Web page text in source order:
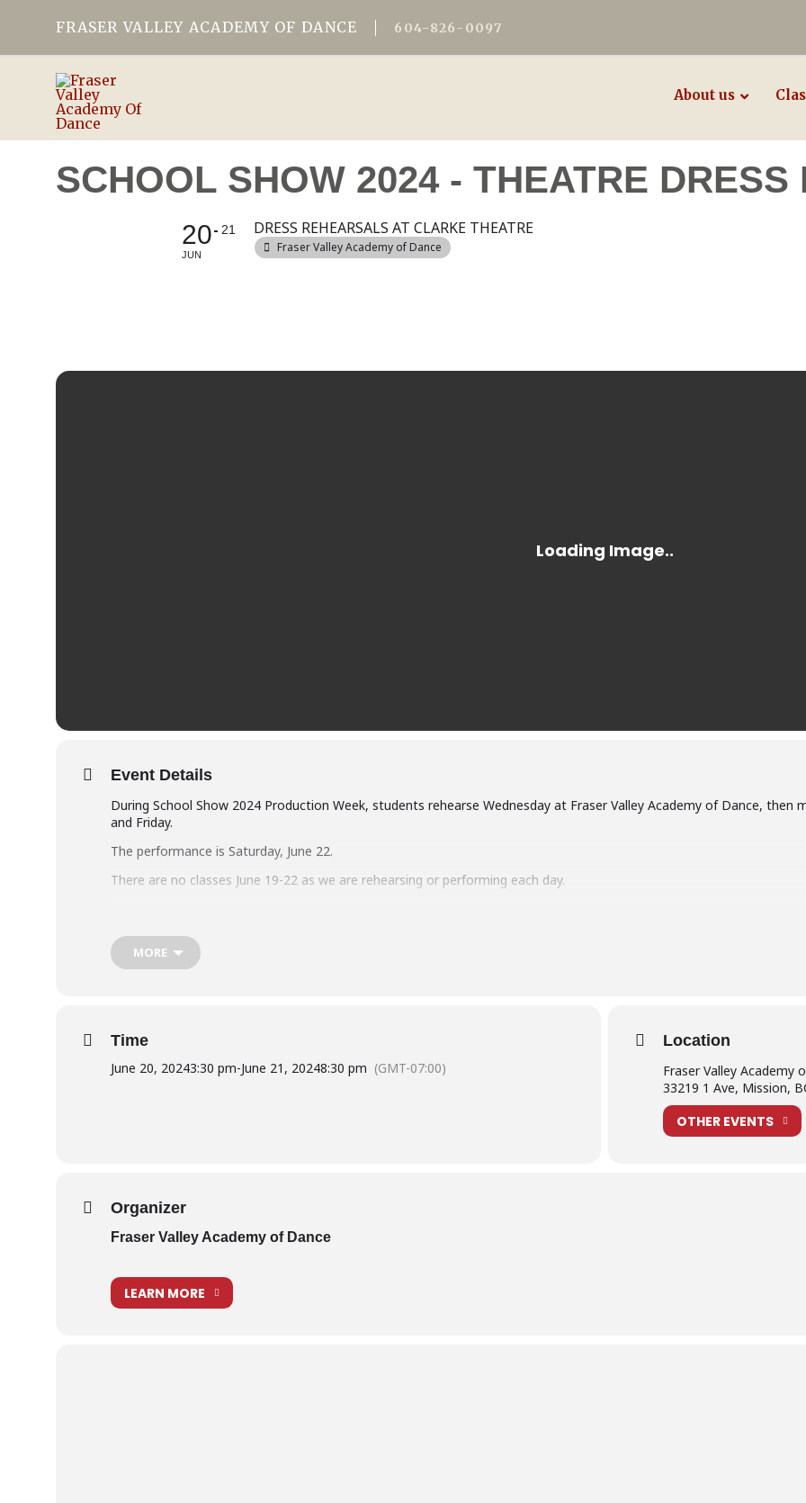
FRASER VALLEY ACADEMY OF DANCE 604-826-0097
About us
SCHOOL SHOW 2024 - THEATRE
20
JUN
21 DRESS REHEARSALS AT CLARKE THEATRE
Fraser Valley Academy of Dance
Event Details
During School Show 2024 Production Week, students rehearse Wednesday at Fraser Valley Academy of Dance,
and Friday.
The performance is Saturday, June 22.
There are no classes June 19-22 as we are rehearsing or performing each day.
School Show 2024 – Information for Performers
MORE
Time
June 20, 20243:30 pm-June 21, 20248:30 pm (GMT-07:00)
Location
Fraser Valley Academy
33219 1 Ave, Mission,
OTHER EVENTS
Organizer
Fraser Valley Academy of Dance
LEARN MORE